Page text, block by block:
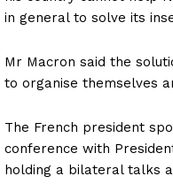
in general to solve its
Mr Macron said the
to organise themselves
The French president
conference with
holding a bilateral talks